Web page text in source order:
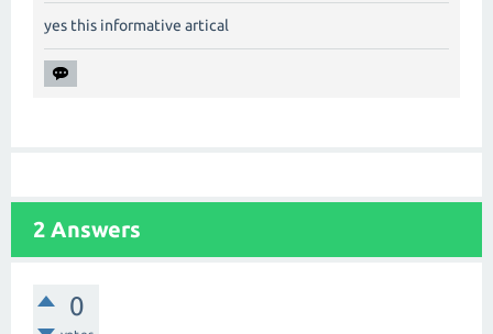
yes this informative artical
2 Answers
0